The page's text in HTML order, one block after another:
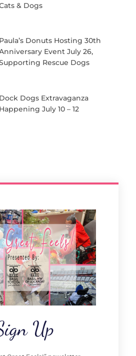
& Dogs
Paula’s Donuts Hosting 30th
Event July 26,
Rescue Dogs
Dock Dogs Extravaganza
Happening July 10 – 12
Up